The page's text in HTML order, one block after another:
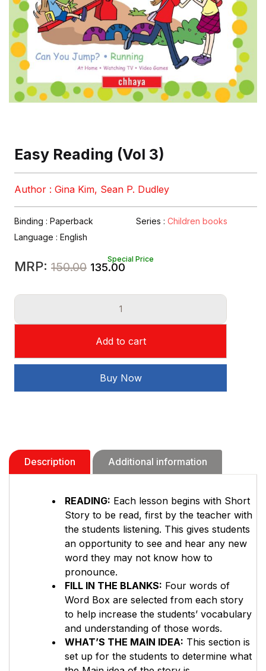
Easy Reading (Vol 3)
Author : Gina Kim, Sean P. Dudley
Binding : Paperback Series : Children books
Language : English
MRP: 150.00 Original
₹150.00.
135.00Current
₹135.00.
Special Price
Easy
quantity
Add to cart
Buy Now
Description Additional information
READING: Each lesson begins with Short
Story to be read, first by the teacher with
the students listening. This gives students
an opportunity to see and hear any new
word they may not know how to
pronounce.
FILL IN THE BLANKS: Four words of
Word Box are selected from each story
to help increase the students’ vocabulary
and understanding of those words.
WHAT’S THE MAIN IDEA: This section is
set up for the students to determine what